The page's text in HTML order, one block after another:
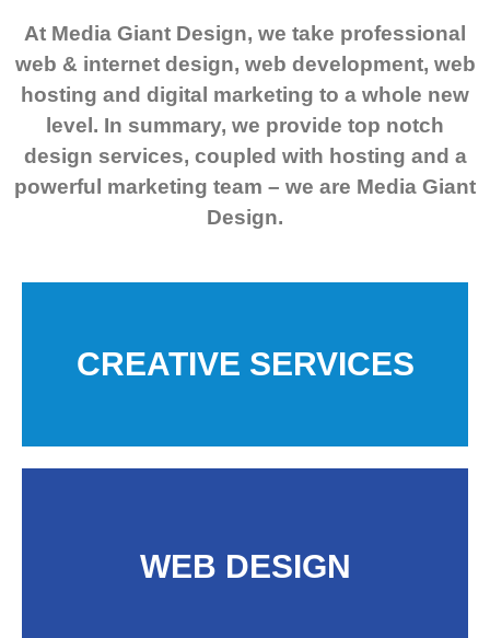
At Media Giant Design, we take professional
web & internet design, web development, web
hosting and digital marketing to a whole new
level. In summary, we provide top notch
design services, coupled with hosting and a
powerful marketing team – we are Media Giant
Design.
CREATIVE SERVICES
WEB DESIGN